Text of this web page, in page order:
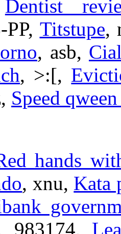
Dentist
Titstupe,
, asb,
, >:[,
Speed
hands
, xnu, Kata
983174,